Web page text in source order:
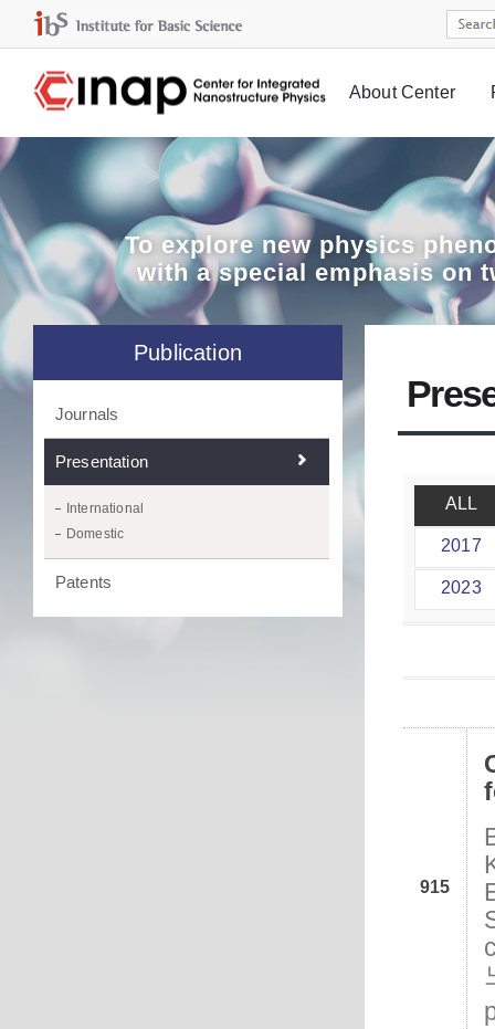
About Center
To explorenew physics
with a special emphasis on
Publication
Journals
Presentation
International
Domestic
Patents
ALL
2017
2023
915